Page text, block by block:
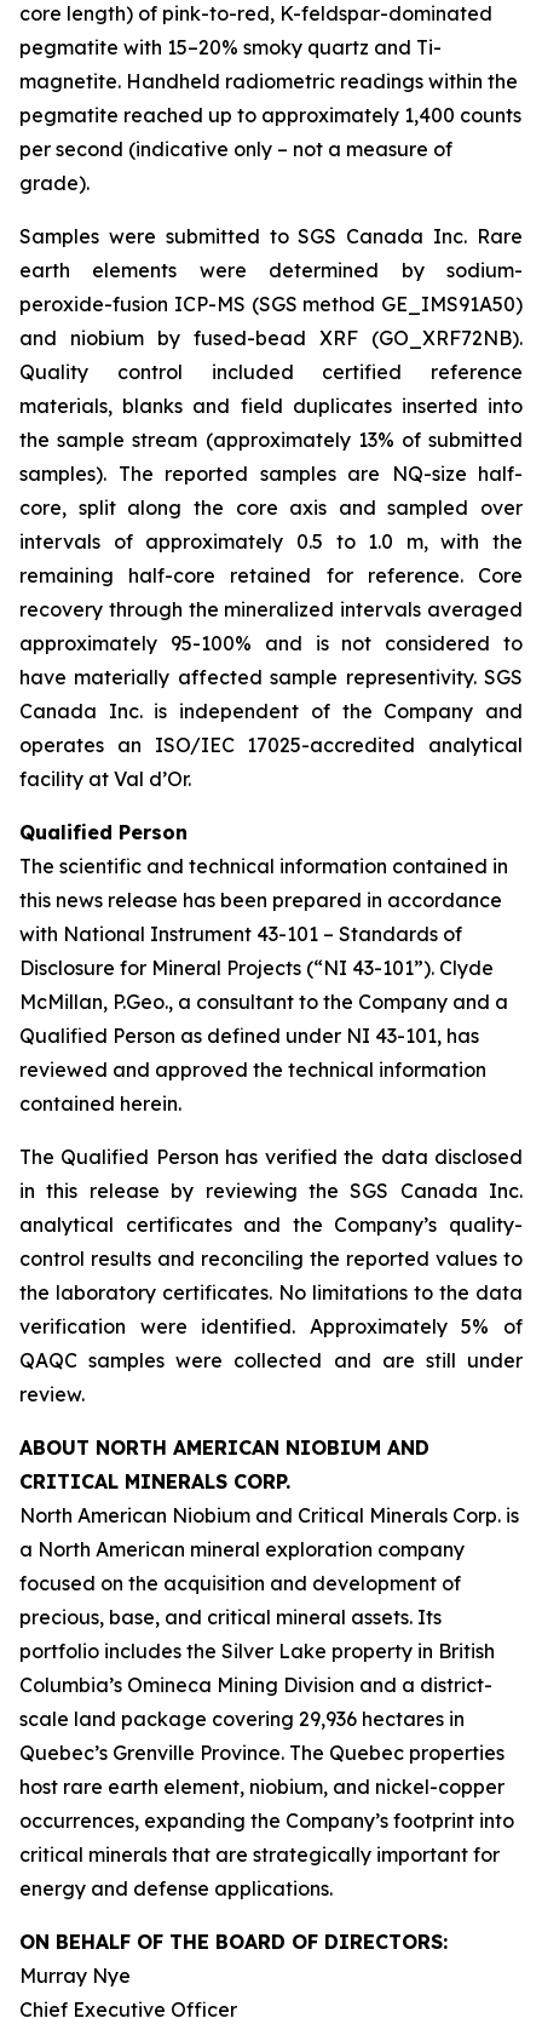
core length) of pink-to-red, K-feldspar-dominated
pegmatite with 15–20% smoky quartz and Ti-
magnetite. Handheld radiometric readings within the
pegmatite reached up to approximately 1,400 counts
per second (indicative only – not a measure of
grade).
Samples were submitted to SGS Canada Inc. Rare
earth elements were determined by sodium-
peroxide-fusion ICP-MS (SGS method GE_IMS91A50)
and niobium by fused-bead XRF (GO_XRF72NB).
Quality control included certified reference
materials, blanks and field duplicates inserted into
the sample stream (approximately 13% of submitted
samples). The reported samples are NQ-size half-
core, split along the core axis and sampled over
intervals of approximately 0.5 to 1.0 m, with the
remaining half-core retained for reference. Core
recovery through the mineralized intervals averaged
approximately 95-100% and is not considered to
have materially affected sample representivity. SGS
Canada Inc. is independent of the Company and
operates an ISO/IEC 17025-accredited analytical
facility at Val d’Or.
Qualified Person
The scientific and technical information contained in
this news release has been prepared in accordance
with National Instrument 43-101 – Standards of
Disclosure for Mineral Projects (“NI 43-101”). Clyde
McMillan, P.Geo., a consultant to the Company and a
Qualified Person as defined under NI 43-101, has
reviewed and approved the technical information
contained herein.
The Qualified Person has verified the data disclosed
in this release by reviewing the SGS Canada Inc.
analytical certificates and the Company’s quality-
control results and reconciling the reported values to
the laboratory certificates. No limitations to the data
verification were identified. Approximately 5% of
QAQC samples were collected and are still under
review.
ABOUT NORTH AMERICAN NIOBIUM AND
CRITICAL MINERALS CORP.
North American Niobium and Critical Minerals Corp. is
a North American mineral exploration company
focused on the acquisition and development of
precious, base, and critical mineral assets. Its
portfolio includes the Silver Lake property in British
Columbia’s Omineca Mining Division and a district-
scale land package covering 29,936 hectares in
Quebec’s Grenville Province. The Quebec properties
host rare earth element, niobium, and nickel-copper
occurrences, expanding the Company’s footprint into
critical minerals that are strategically important for
energy and defense applications.
ON BEHALF OF THE BOARD OF DIRECTORS:
Murray Nye
Chief Executive Officer